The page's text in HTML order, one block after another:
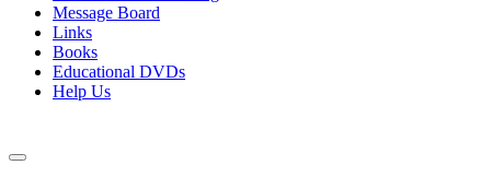
Message Board
Links
Books
Educational DVDs
Help Us